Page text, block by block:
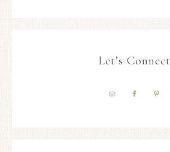
Let’s Connect